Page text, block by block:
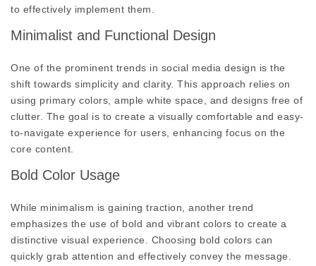
to effectively implement them.
Minimalist and Functional Design
One of the prominent trends in social media design is the
shift towards simplicity and clarity. This approach relies on
using primary colors, ample white space, and designs free of
clutter. The goal is to create a visually comfortable and easy-
to-navigate experience for users, enhancing focus on the
core content.
Bold Color Usage
While minimalism is gaining traction, another trend
emphasizes the use of bold and vibrant colors to create a
distinctive visual experience. Choosing bold colors can
quickly grab attention and effectively convey the message.